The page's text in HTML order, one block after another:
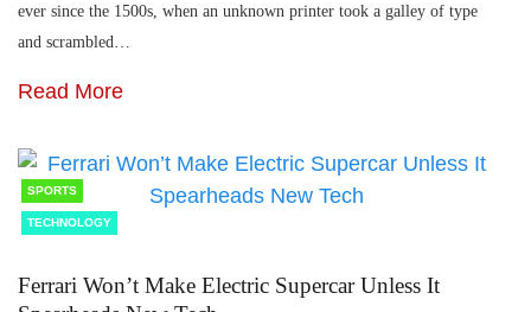
ever since the 1500s, when an unknown printer took a galley of type
and scrambled…
Read More
SPORTS
TECHNOLOGY
Ferrari Won’t Make Electric Supercar Unless It